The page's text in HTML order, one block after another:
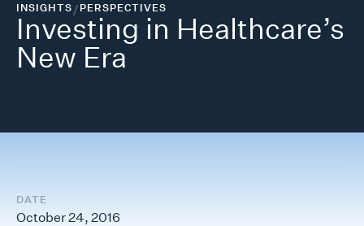
INSIGHTS/PERSPECTIVES
Investing in Healthcare’s
New Era
DATE
October 24, 2016